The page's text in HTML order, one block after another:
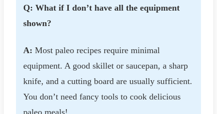
Q: What if I don’t have all the equipment
shown?
A: Most paleo recipes require minimal
equipment. A good skillet or saucepan, a sharp
knife, and a cutting board are usually sufficient.
You don’t need fancy tools to cook delicious